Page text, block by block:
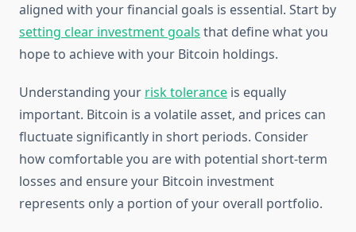
aligned with your financial goals is essential. Start by
setting clear investment goals that define what you
hope to achieve with your Bitcoin holdings.
Understanding your risk tolerance is equally
important. Bitcoin is a volatile asset, and prices can
fluctuate significantly in short periods. Consider
how comfortable you are with potential short-term
losses and ensure your Bitcoin investment
represents only a portion of your overall portfolio.